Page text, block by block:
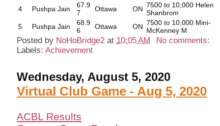
4
Pushpa Jain
67.9
7
Ottawa ON 7500 to 10,000 Helen
Shanbrom
5
Pushpa Jain
68.9
6
Ottawa ON 7500 to 10,000 Mini-
McKenney M
Posted by NoHoBridge2 at 10:05 AM
No comments:
Labels:Achievement
Wednesday, August 5, 2020
Virtual Club Game - Aug 5, 2020
ACBL Results